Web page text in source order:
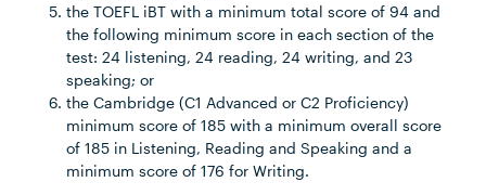
the TOEFL iBT with a minimum total score of 94 and
the following minimum score in each section of the
test: 24 listening, 24 reading, 24 writing, and 23
speaking; or
the Cambridge (C1 Advanced or C2 Proficiency)
minimum score of 185 with a minimum overall score
of 185 in Listening, Reading and Speaking and a
minimum score of 176 for Writing.